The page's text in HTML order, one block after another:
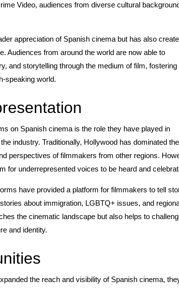
Video, audiences from diverse cultural
appreciation of Spanish cinema but has also
Audiences from around the world are now able to
and storytelling through the medium of film, fostering
speaking world.
on Spanish cinema is the role they have played in
industry. Traditionally, Hollywood has dominated the
perspectives of filmmakers from other regions.
for underrepresented voices to be heard and
have provided a platform for filmmakers to tell
about immigration, LGBTQ+ issues, and
the cinematic landscape but also helps to
and identity.
the reach and visibility of Spanish cinema,